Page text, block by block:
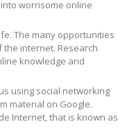
worrisome online
The many opportunities
internet. Research
knowledge and
using social networking
material on Google.
Internet, that is known as